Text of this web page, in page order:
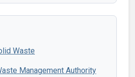
Waste
Management Authority